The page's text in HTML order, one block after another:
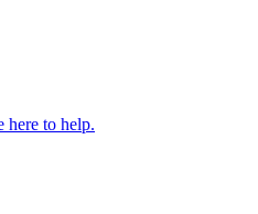
here to help.